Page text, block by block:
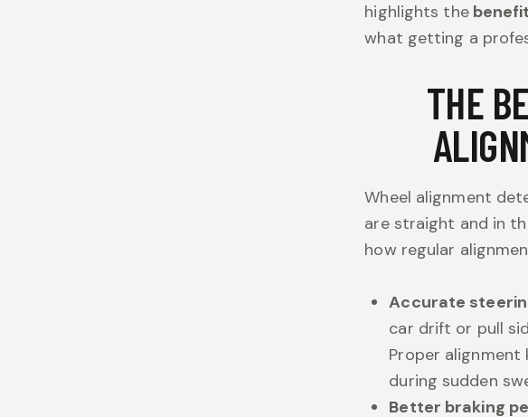
highlights the
what getting a
THE
Wheel alignment
are straight and in
how regular
Accurate
car drift or pull
Proper alignment
during sudden
Better braking